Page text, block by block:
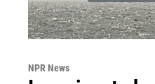
NPR News